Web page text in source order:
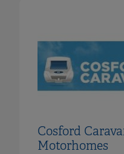
Cosford
Motorhomes